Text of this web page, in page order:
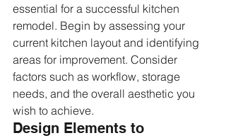
essential for a successful kitchen
remodel. Begin by assessing your
current kitchen layout and identifying
areas for improvement. Consider
factors such as workflow, storage
needs, and the overall aesthetic you
wish to achieve.
Design Elements to